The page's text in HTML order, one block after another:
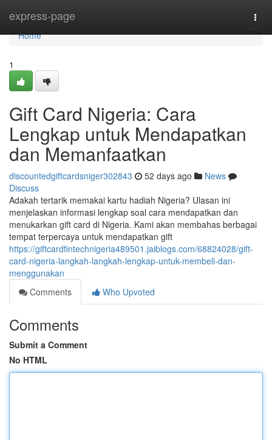
express-page
Home
Home
1
Gift Card Nigeria: Cara
Lengkap untuk Mendapatkan
dan Memanfaatkan
discountedgiftcardsniger302843 52 days ago
News
Discuss
Adakah tertarik memakai kartu hadiah Nigeria? Ulasan ini
menjelaskan informasi lengkap soal cara mendapatkan dan
menukarkan gift card di Nigeria. Kami akan membahas berbagai
tempat terpercaya untuk mendapatkan gift
https://giftcardfintechnigeria489501.jaiblogs.com/68824028/gift-
card-nigeria-langkah-langkah-lengkap-untuk-membeli-dan-
menggunakan
Comments
Who Upvoted
Comments
Submit a Comment
No HTML